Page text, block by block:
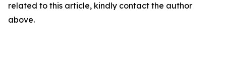
related to this article, kindly contact the author
above.